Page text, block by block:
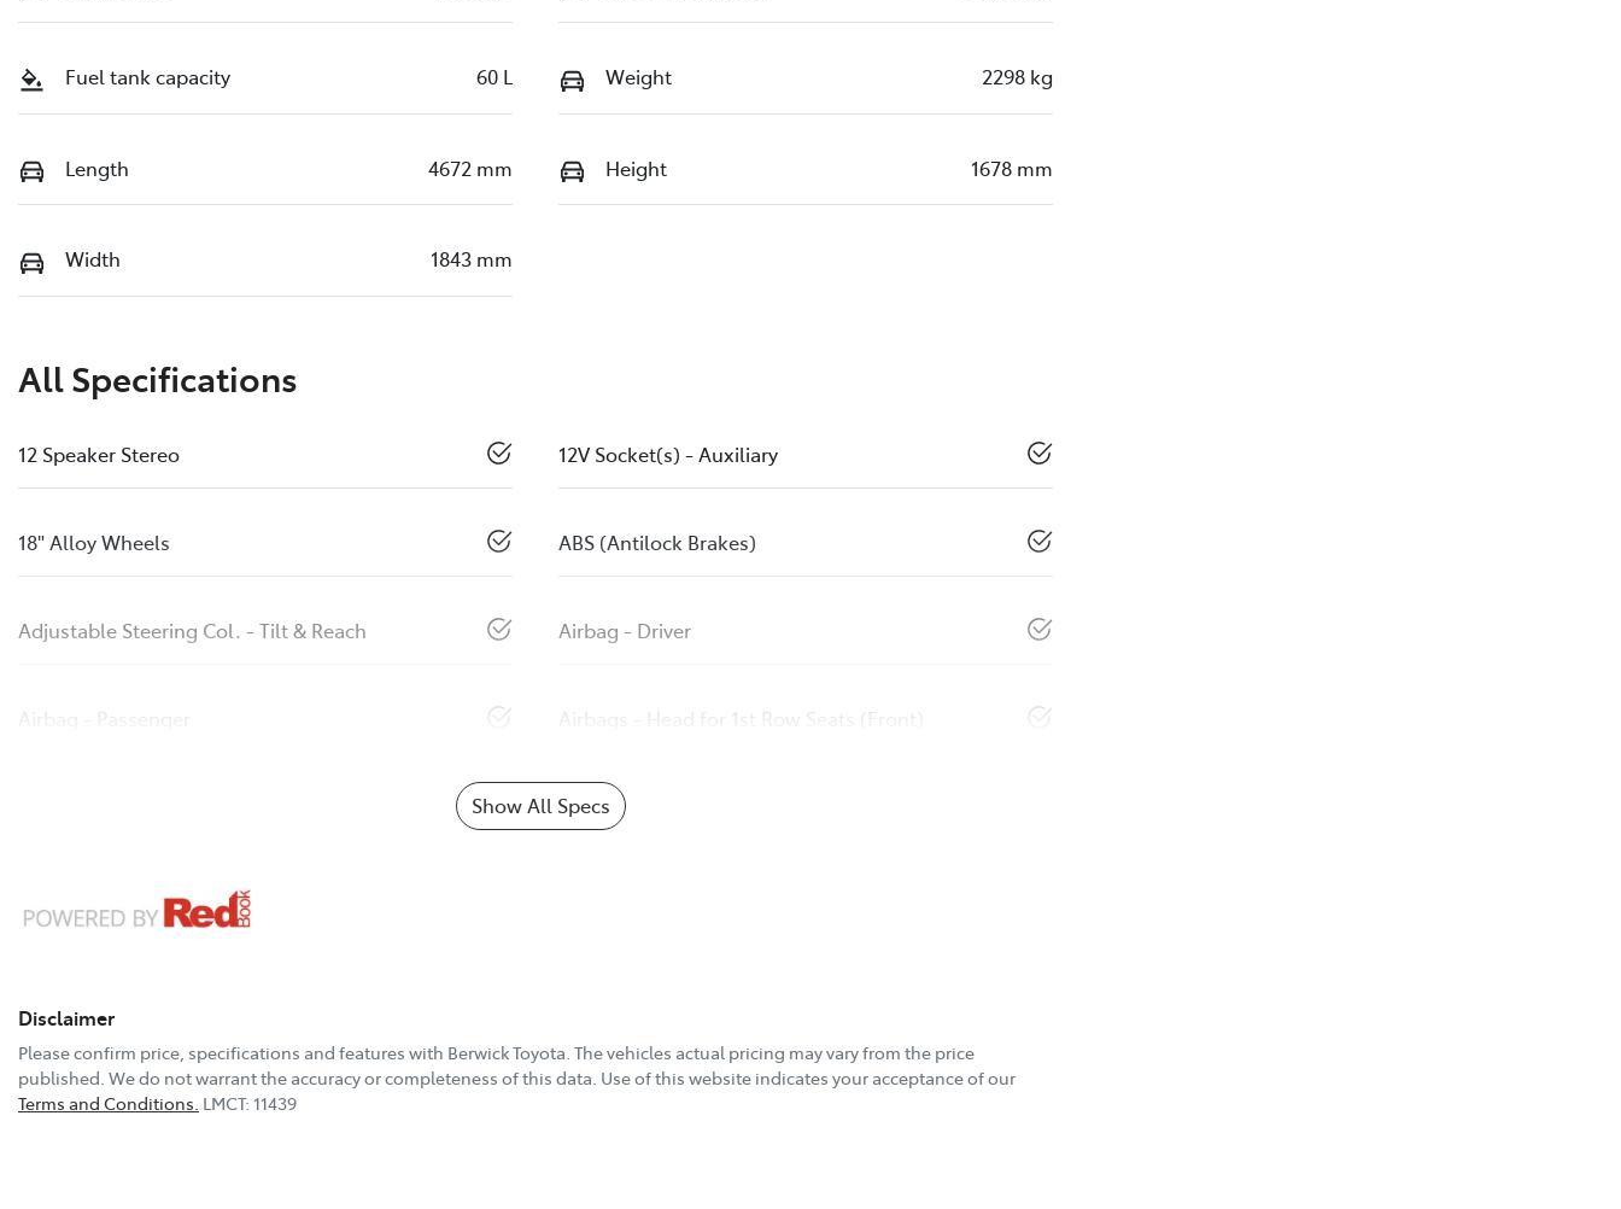
Fuel tank capacity 60 L Weight 2298 kg
Length 4672 mm Height 1678 mm
Width 1843 mm
All Specifications
12 Speaker Stereo 12V Socket(s) - Auxiliary
18" Alloy Wheels ABS (Antilock Brakes)
Adjustable Steering Col. - Tilt & Reach Airbag - Driver
Airbag - Passenger Airbags - Head for 1st Row Seats (Front)
Show All Specs
Disclaimer
Please confirm price, specifications and features with Berwick Toyota . The vehicles actual pricing may vary from the price
published. We do not warrant the accuracy or completeness of this data. Use of this website indicates your acceptance of our
Terms and Conditions. LMCT: 11439